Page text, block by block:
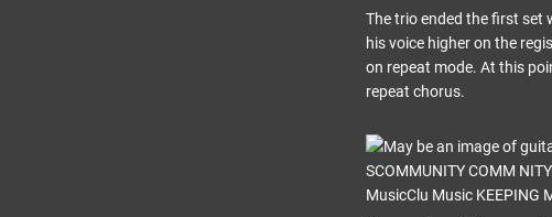
The trio ended the first set
his voice higher on the
on repeat mode. At this
repeat chorus.